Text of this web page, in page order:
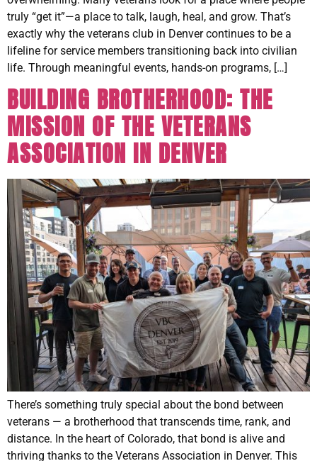
truly “get it”—a place to talk, laugh, heal, and grow. That’s
exactly why the veterans club in Denver continues to be a
lifeline for service members transitioning back into civilian
life. Through meaningful events, hands-on programs, […]
BUILDING BROTHERHOOD: THE
MISSION OF THE VETERANS
ASSOCIATION IN DENVER
There’s something truly special about the bond between
veterans — a brotherhood that transcends time, rank, and
distance. In the heart of Colorado, that bond is alive and
thriving thanks to the Veterans Association in Denver. This